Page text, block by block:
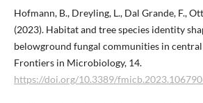
Hofmann, B., Dreyling, L., Dal Grande, F.,
(2023). Habitat and tree species identity
belowground fungal communities in
Frontiers in Microbiology, 14.
https://doi.org/10.3389/